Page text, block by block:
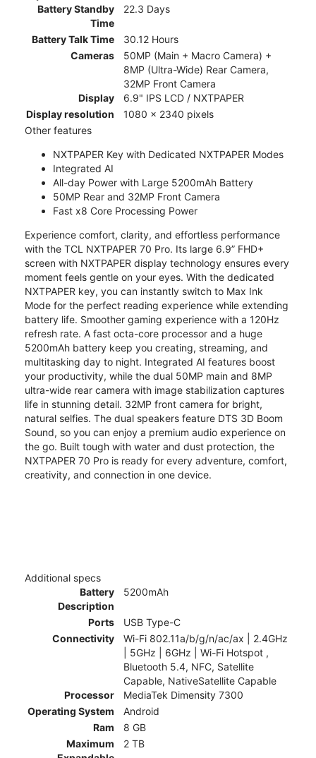
Battery Standby
Time
22.3 Days
Battery Talk Time
30.12 Hours
Cameras
50MP (Main + Macro Camera) +
8MP (Ultra-Wide) Rear Camera,
32MP Front Camera
Display
6.9" IPS LCD / NXTPAPER
Display resolution
1080 x 2340 pixels
Other features
NXTPAPER Key with Dedicated NXTPAPER Modes
Integrated AI
All-day Power with Large 5200mAh Battery
50MP Rear and 32MP Front Camera
Fast x8 Core Processing Power
Experience comfort, clarity, and effortless performance
with the TCL NXTPAPER 70 Pro. Its large 6.9” FHD+
screen with NXTPAPER display technology ensures every
moment feels gentle on your eyes. With the dedicated
NXTPAPER key, you can instantly switch to Max Ink
Mode for the perfect reading experience while extending
battery life. Smoother gaming experience with a 120Hz
refresh rate. A fast octa-core processor and a huge
5200mAh battery keep you creating, streaming, and
multitasking day to night. Integrated AI features boost
your productivity, while the dual 50MP main and 8MP
ultra-wide rear camera with image stabilization captures
life in stunning detail. 32MP front camera for bright,
natural selfies. The dual speakers feature DTS 3D Boom
Sound, so you can enjoy a premium audio experience on
the go. Built tough with water and dust protection, the
NXTPAPER 70 Pro is ready for every adventure, comfort,
creativity, and connection in one device.
Additional specs
Battery
Description
5200mAh
Ports
USB Type-C
Connectivity
Wi-Fi 802.11a/b/g/n/ac/ax | 2.4GHz
| 5GHz | 6GHz | Wi-Fi Hotspot ,
Bluetooth 5.4, NFC, Satellite
Capable, NativeSatellite Capable
Processor
MediaTek Dimensity 7300
Operating System
Android
Ram
8 GB
Maximum
2 TB